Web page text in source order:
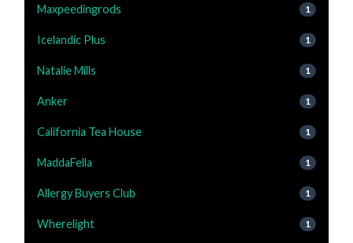
Maxpeedingrods 1
Icelandic Plus 1
Natalie Mills 1
Anker 1
California Tea House 1
MaddaFella 1
Allergy Buyers Club 1
Wherelight 1